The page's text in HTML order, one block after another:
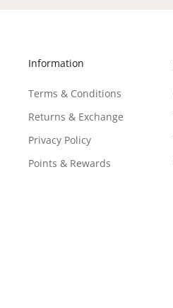
Information
Terms & Conditions
Returns & Exchange
Privacy Policy
Points & Rewards